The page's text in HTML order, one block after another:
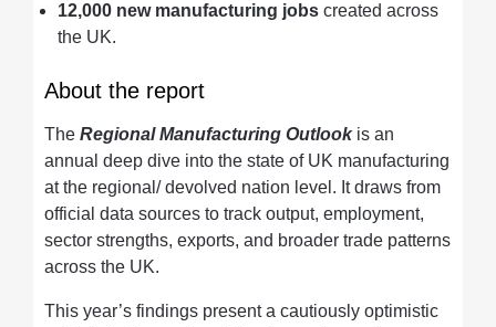
12,000 new manufacturing jobs created across
the UK.
About the report
The Regional Manufacturing Outlookis an
annual deep dive into the state of UK manufacturing
at the regional/ devolved nation level. It draws from
official data sources to track output, employment,
sector strengths, exports, and broader trade patterns
across the UK.
This year’s findings present a cautiously optimistic